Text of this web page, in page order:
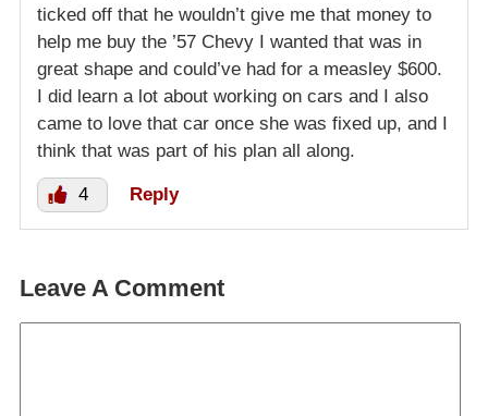
ticked off that he wouldn’t give me that money to
help me buy the ’57 Chevy I wanted that was in
great shape and could’ve had for a measley $600.
I did learn a lot about working on cars and I also
came to love that car once she was fixed up, and I
think that was part of his plan all along.
4 Reply
Leave A Comment